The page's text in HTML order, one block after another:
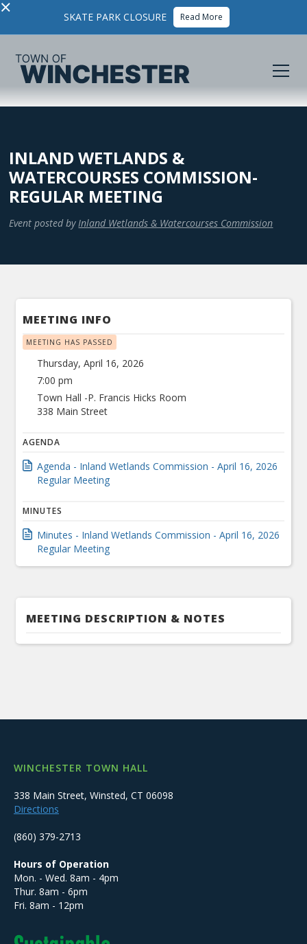
× SKATE PARK CLOSURE Read More
INLAND WETLANDS &
WATERCOURSES COMMISSION-
REGULAR MEETING
Event posted by Inland Wetlands & Watercourses Commission
MEETING INFO
MEETING HAS PASSED
Thursday, April 16, 2026
7:00 pm
Town Hall -P. Francis Hicks Room
338 Main Street
AGENDA
Agenda - Inland Wetlands Commission - April 16, 2026
Regular Meeting
MINUTES
Minutes - Inland Wetlands Commission - April 16, 2026
Regular Meeting
MEETING DESCRIPTION & NOTES
WINCHESTER TOWN HALL
338 Main Street, Winsted, CT 06098
Directions
(860) 379-2713
Hours of Operation
Mon. - Wed. 8am - 4pm
Thur. 8am - 6pm
Fri. 8am - 12pm